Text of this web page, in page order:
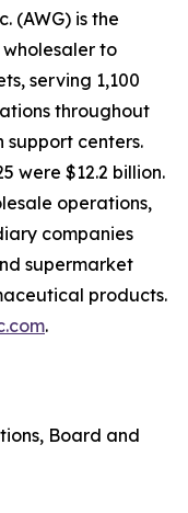
(AWG) is the
to
serving 1,100
throughout
support centers.
were $12.2 billion.
operations,
companies
supermarket
products.
.
Board and